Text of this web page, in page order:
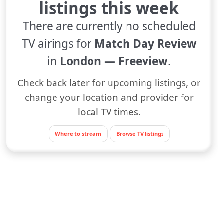
listings this week
There are currently no scheduled
TV airings for Match Day Review
in London — Freeview.
Check back later for upcoming listings, or
change your location and provider for
local TV times.
Where to stream Browse TV listings